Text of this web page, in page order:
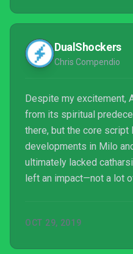
DualShockers
Chris Compendio
Despite my excitement,
from its spiritual
there, but the core script
developments in Milo
ultimately lacked
left an impact—not a lot
and drinking culture.
OCT 29, 2019